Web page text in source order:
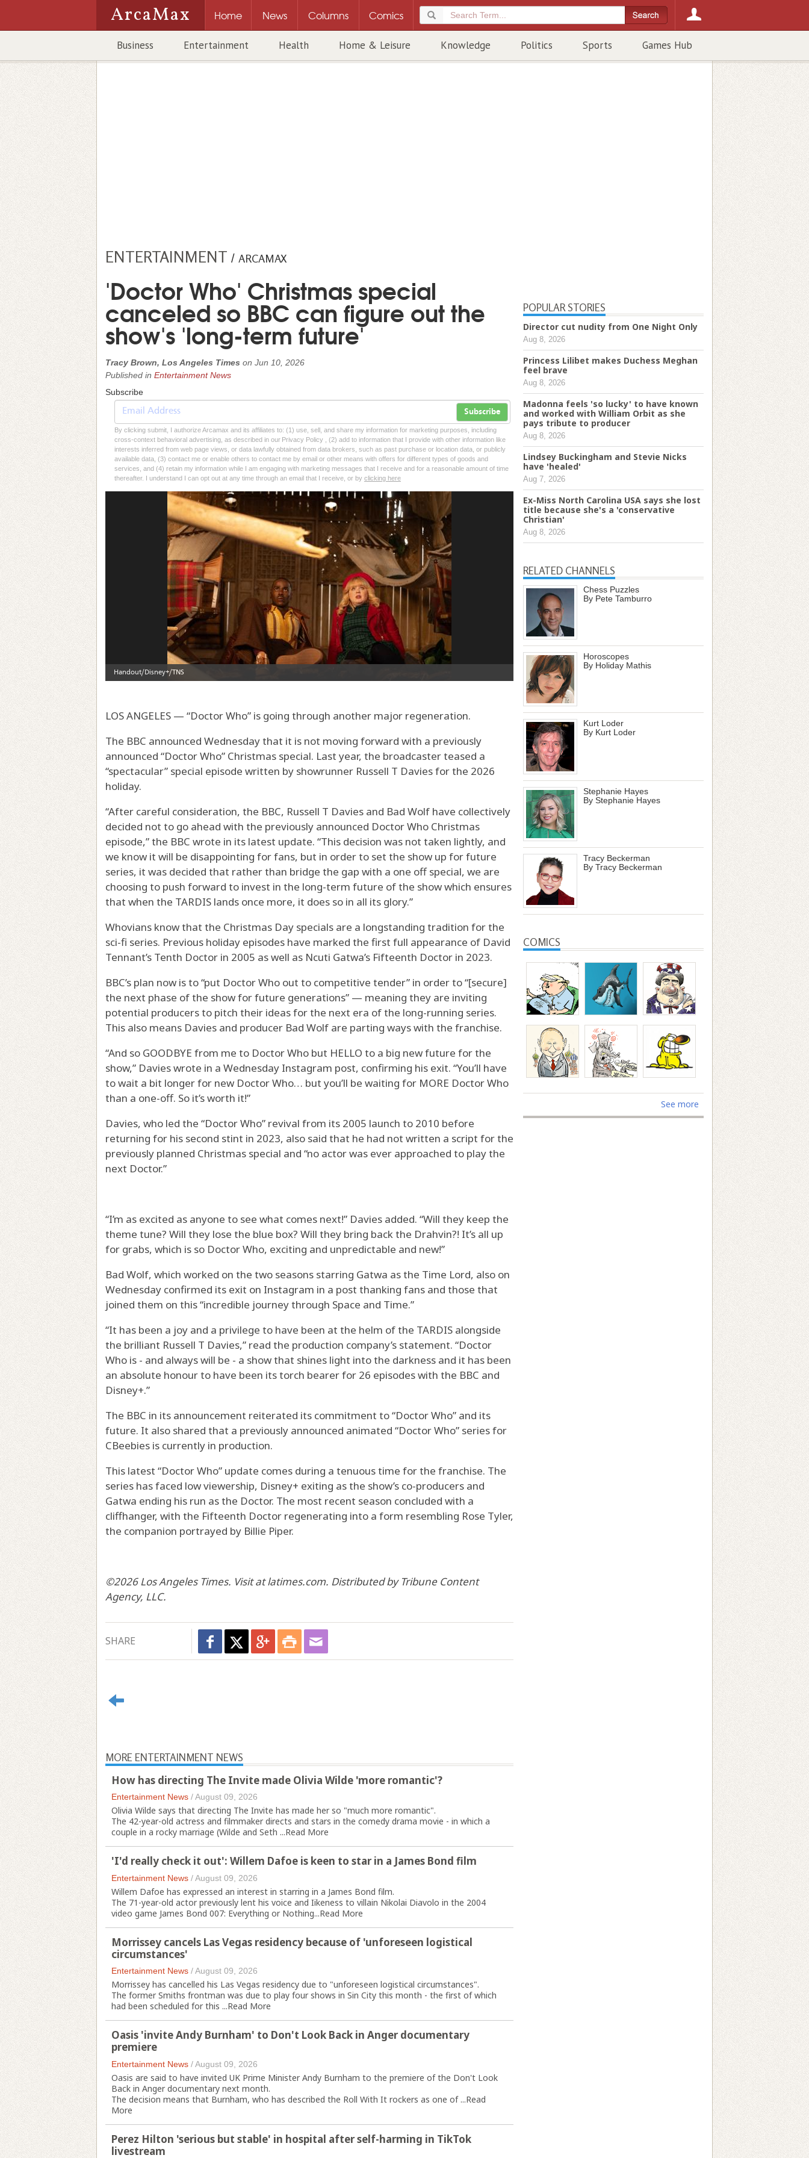
ArcaMax Home News Columns Comics
Business Entertainment Health Home & Leisure Knowledge Politics Sports Games Hub
ENTERTAINMENT / ARCAMAX
'Doctor Who' Christmas special
canceled so BBC can figure out the
show's 'long-term future'
Tracy Brown, Los Angeles Times on Jun 10, 2026
Published in Entertainment News
Subscribe
Subscribe
By clicking submit, I authorize Arcamax and its affiliates to: (1) use, sell, and share my information for marketing purposes, including
cross-context behavioral advertising, as described in our Privacy Policy , (2) add to information that I provide with other information like
interests inferred from web page views, or data lawfully obtained from data brokers, such as past purchase or location data, or publicly
available data, (3) contact me or enable others to contact me by email or other means with offers for different types of goods and
services, and (4) retain my information while I am engaging with marketing messages that I receive and for a reasonable amount of time
thereafter. I understand I can opt out at any time through an email that I receive, or by clicking here
LOS ANGELES — “Doctor Who” is going through another major regeneration.
The BBC announced Wednesday that it is not moving forward with a previously
announced “Doctor Who” Christmas special. Last year, the broadcaster teased a
“spectacular” special episode written by showrunner Russell T Davies for the 2026
holiday.
“After careful consideration, the BBC, Russell T Davies and Bad Wolf have collectively
decided not to go ahead with the previously announced Doctor Who Christmas
episode,” the BBC wrote in its latest update. “This decision was not taken lightly, and
we know it will be disappointing for fans, but in order to set the show up for future
series, it was decided that rather than bridge the gap with a one off special, we are
choosing to push forward to invest in the long-term future of the show which ensures
that when the TARDIS lands once more, it does so in all its glory.”
Whovians know that the Christmas Day specials are a longstanding tradition for the
sci-fi series. Previous holiday episodes have marked the first full appearance of David
Tennant’s Tenth Doctor in 2005 as well as Ncuti Gatwa’s Fifteenth Doctor in 2023.
BBC’s plan now is to “put Doctor Who out to competitive tender” in order to “[secure]
the next phase of the show for future generations” — meaning they are inviting
potential producers to pitch their ideas for the next era of the long-running series.
This also means Davies and producer Bad Wolf are parting ways with the franchise.
“And so GOODBYE from me to Doctor Who but HELLO to a big new future for the
show,” Davies wrote in a Wednesday Instagram post, confirming his exit. “You’ll have
to wait a bit longer for new Doctor Who… but you’ll be waiting for MORE Doctor Who
than a one-off. So it’s worth it!”
Davies, who led the “Doctor Who” revival from its 2005 launch to 2010 before
returning for his second stint in 2023, also said that he had not written a script for the
previously planned Christmas special and “no actor was ever approached to play the
next Doctor.”
“I’m as excited as anyone to see what comes next!” Davies added. “Will they keep the
theme tune? Will they lose the blue box? Will they bring back the Drahvin?! It’s all up
for grabs, which is so Doctor Who, exciting and unpredictable and new!”
Bad Wolf, which worked on the two seasons starring Gatwa as the Time Lord, also on
Wednesday confirmed its exit on Instagram in a post thanking fans and those that
joined them on this “incredible journey through Space and Time.”
“It has been a joy and a privilege to have been at the helm of the TARDIS alongside
the brilliant Russell T Davies,” read the production company’s statement. “Doctor
Who is - and always will be - a show that shines light into the darkness and it has been
an absolute honour to have been its torch bearer for 26 episodes with the BBC and
Disney+.”
The BBC in its announcement reiterated its commitment to “Doctor Who” and its
future. It also shared that a previously announced animated “Doctor Who” series for
CBeebies is currently in production.
This latest “Doctor Who” update comes during a tenuous time for the franchise. The
series has faced low viewership, Disney+ exiting as the show’s co-producers and
Gatwa ending his run as the Doctor. The most recent season concluded with a
cliffhanger, with the Fifteenth Doctor regenerating into a form resembling Rose Tyler,
the companion portrayed by Billie Piper.
©2026 Los Angeles Times. Visit at latimes.com. Distributed by Tribune Content
Agency, LLC.
SHARE
MORE ENTERTAINMENT NEWS
How has directing The Invite made Olivia Wilde 'more romantic'?
Entertainment News /August 09, 2026
Olivia Wilde says that directing The Invite has made her so "much more romantic".
The 42-year-old actress and filmmaker directs and stars in the comedy drama movie - in which a
couple in a rocky marriage (Wilde and Seth ...Read More
'I'd really check it out': Willem Dafoe is keen to star in a James Bond film
Entertainment News /August 09, 2026
Willem Dafoe has expressed an interest in starring in a James Bond film.
The 71-year-old actor previously lent his voice and Iikeness to villain Nikolai Diavolo in the 2004
video game James Bond 007: Everything or Nothing...Read More
Morrissey cancels Las Vegas residency because of 'unforeseen logistical
circumstances'
Entertainment News /August 09, 2026
Morrissey has cancelled his Las Vegas residency due to "unforeseen logistical circumstances".
The former Smiths frontman was due to play four shows in Sin City this month - the first of which
had been scheduled for this ...Read More
Oasis 'invite Andy Burnham' to Don't Look Back in Anger documentary
premiere
Entertainment News /August 09, 2026
Oasis are said to have invited UK Prime Minister Andy Burnham to the premiere of the Don't Look
Back in Anger documentary next month.
The decision means that Burnham, who has described the Roll With It rockers as one of ...Read
More
Perez Hilton 'serious but stable' in hospital after self-harming in TikTok
livestream
POPULAR STORIES
Director cut nudity from One Night Only
Aug 8, 2026
Princess Lilibet makes Duchess Meghan
feel brave
Aug 8, 2026
Madonna feels 'so lucky' to have known
and worked with William Orbit as she
pays tribute to producer
Aug 8, 2026
Lindsey Buckingham and Stevie Nicks
have 'healed'
Aug 7, 2026
Ex-Miss North Carolina USA says she lost
title because she's a 'conservative
Christian'
Aug 8, 2026
RELATED CHANNELS
Chess Puzzles
By Pete Tamburro
Horoscopes
By Holiday Mathis
Kurt Loder
By Kurt Loder
Stephanie Hayes
By Stephanie Hayes
Tracy Beckerman
By Tracy Beckerman
COMICS
See more